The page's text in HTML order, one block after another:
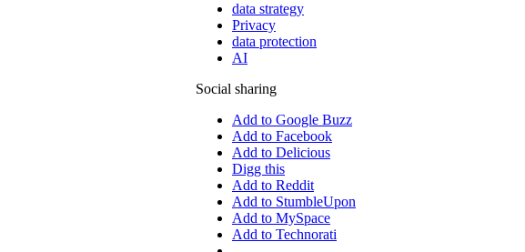
data strategy
Privacy
data protection
AI
Social sharing
Add to Google Buzz
Add to Facebook
Add to Delicious
Digg this
Add to Reddit
Add to StumbleUpon
Add to MySpace
Add to Technorati